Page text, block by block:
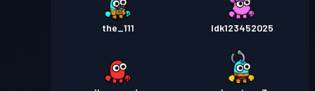
the_111 Idk123452025